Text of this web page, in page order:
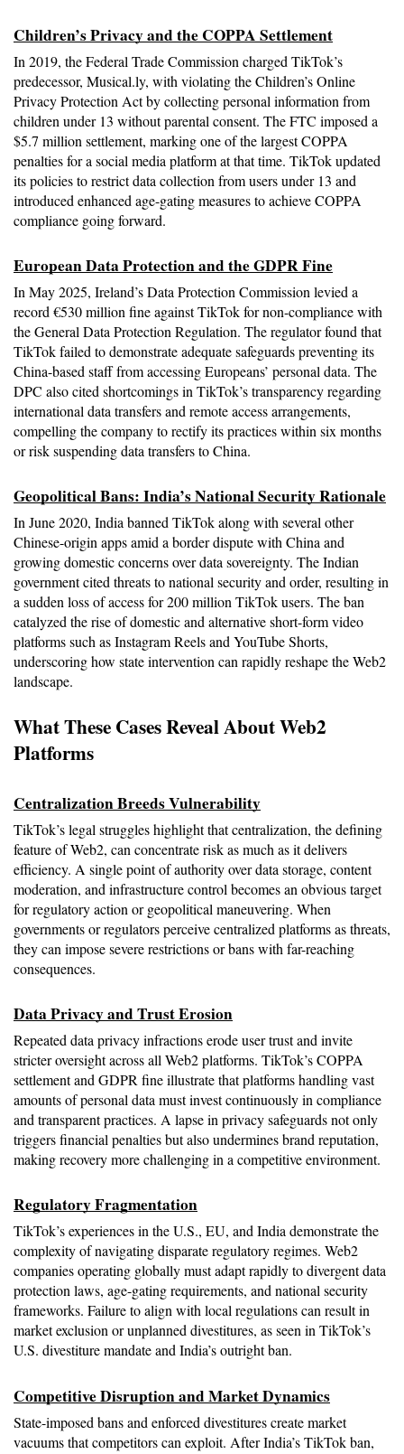
Children’s Privacy and the COPPA Settlement
In 2019, the Federal Trade Commission charged TikTok’s
predecessor, Musical.ly, with violating the Children’s Online
Privacy Protection Act by collecting personal information from
children under 13 without parental consent. The FTC imposed a
$5.7 million settlement, marking one of the largest COPPA
penalties for a social media platform at that time. TikTok updated
its policies to restrict data collection from users under 13 and
introduced enhanced age-gating measures to achieve COPPA
compliance going forward.
European Data Protection and the GDPR Fine
In May 2025, Ireland’s Data Protection Commission levied a
record €530 million fine against TikTok for non-compliance with
the General Data Protection Regulation. The regulator found that
TikTok failed to demonstrate adequate safeguards preventing its
China-based staff from accessing Europeans’ personal data. The
DPC also cited shortcomings in TikTok’s transparency regarding
international data transfers and remote access arrangements,
compelling the company to rectify its practices within six months
or risk suspending data transfers to China.
Geopolitical Bans: India’s National Security Rationale
In June 2020, India banned TikTok along with several other
Chinese-origin apps amid a border dispute with China and
growing domestic concerns over data sovereignty. The Indian
government cited threats to national security and order, resulting in
a sudden loss of access for 200 million TikTok users. The ban
catalyzed the rise of domestic and alternative short-form video
platforms such as Instagram Reels and YouTube Shorts,
underscoring how state intervention can rapidly reshape the Web2
landscape.
What These Cases Reveal About Web2
Platforms
Centralization Breeds Vulnerability
TikTok’s legal struggles highlight that centralization, the defining
feature of Web2, can concentrate risk as much as it delivers
efficiency. A single point of authority over data storage, content
moderation, and infrastructure control becomes an obvious target
for regulatory action or geopolitical maneuvering. When
governments or regulators perceive centralized platforms as threats,
they can impose severe restrictions or bans with far-reaching
consequences.
Data Privacy and Trust Erosion
Repeated data privacy infractions erode user trust and invite
stricter oversight across all Web2 platforms. TikTok’s COPPA
settlement and GDPR fine illustrate that platforms handling vast
amounts of personal data must invest continuously in compliance
and transparent practices. A lapse in privacy safeguards not only
triggers financial penalties but also undermines brand reputation,
making recovery more challenging in a competitive environment.
Regulatory Fragmentation
TikTok’s experiences in the U.S., EU, and India demonstrate the
complexity of navigating disparate regulatory regimes. Web2
companies operating globally must adapt rapidly to divergent data
protection laws, age-gating requirements, and national security
frameworks. Failure to align with local regulations can result in
market exclusion or unplanned divestitures, as seen in TikTok’s
U.S. divestiture mandate and India’s outright ban.
Competitive Disruption and Market Dynamics
State-imposed bans and enforced divestitures create market
vacuums that competitors can exploit. After India’s TikTok ban,